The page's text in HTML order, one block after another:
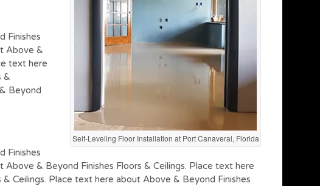
Self-Leveling Floor Installation at Port Canaveral, Florida
Finishes
Above &
text here
&
Beyond
Finishes
& Beyond Finishes Floors & Ceilings. Place text here
Ceilings. Place text here about Above & Beyond Finishes